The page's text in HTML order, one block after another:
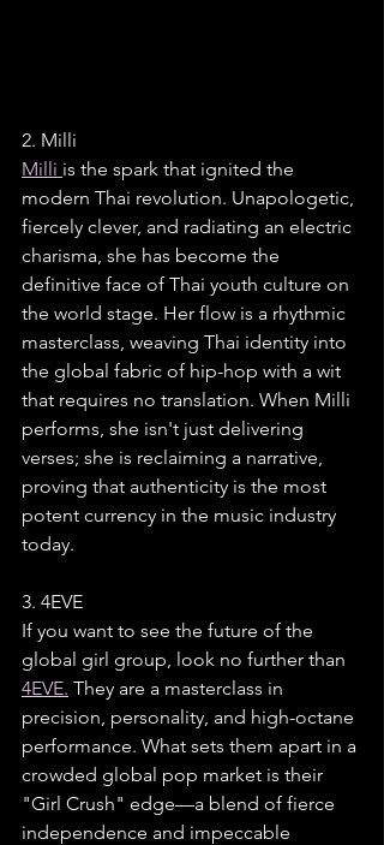
2. Milli
Milli is the spark that ignited the
modern Thai revolution. Unapologetic,
fiercely clever, and radiating an electric
charisma, she has become the
definitive face of Thai youth culture on
the world stage. Her flow is a rhythmic
masterclass, weaving Thai identity into
the global fabric of hip-hop with a wit
that requires no translation. When Milli
performs, she isn't just delivering
verses; she is reclaiming a narrative,
proving that authenticity is the most
potent currency in the music industry
today.
3. 4EVE
If you want to see the future of the
global girl group, look no further than
4EVE. They are a masterclass in
precision, personality, and high-octane
performance. What sets them apart in a
crowded global pop market is their
"Girl Crush" edge—a blend of fierce
independence and impeccable